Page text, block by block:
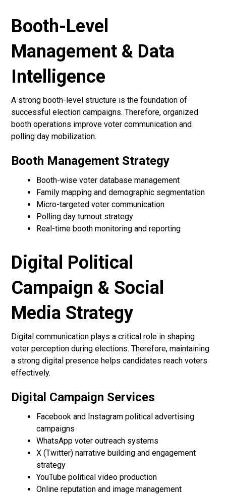
Booth-Level
Management & Data
Intelligence
A strong booth-level structure is the foundation of
successful election campaigns. Therefore, organized
booth operations improve voter communication and
polling day mobilization.
Booth Management Strategy
Booth-wise voter database management
Family mapping and demographic segmentation
Micro-targeted voter communication
Polling day turnout strategy
Real-time booth monitoring and reporting
Digital Political
Campaign & Social
Media Strategy
Digital communication plays a critical role in shaping
voter perception during elections. Therefore, maintaining
a strong digital presence helps candidates reach voters
effectively.
Digital Campaign Services
Facebook and Instagram political advertising
campaigns
WhatsApp voter outreach systems
X (Twitter) narrative building and engagement
strategy
YouTube political video production
Online reputation and image management